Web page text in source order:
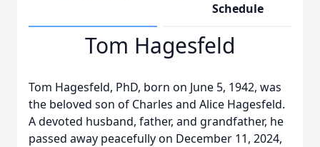
Schedule
Tom Hagesfeld
Tom Hagesfeld, PhD, born on June 5, 1942, was
the beloved son of Charles and Alice Hagesfeld.
A devoted husband, father, and grandfather, he
passed away peacefully on December 11, 2024,